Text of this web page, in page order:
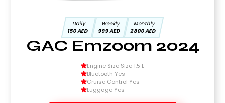
Daily
150 AED
Weekly
999 AED
Monthly
2800 AED
GAC Emzoom 2024
Engine Size Size 1.5 L
Bluetooth Yes
Cruise Control Yes
Luggage Yes